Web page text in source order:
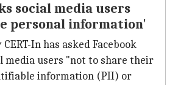
social media users
personal information'
In has asked Facebook
media users "not to share their
information (PII) or